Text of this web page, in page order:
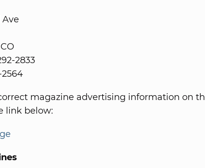
Ave
2833
2564
magazine advertising information on
link below: